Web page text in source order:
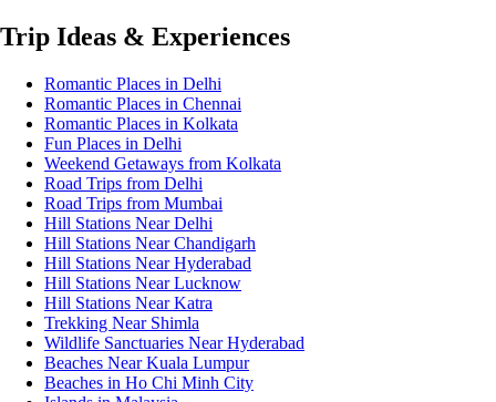
Trip Ideas & Experiences
Romantic Places in Delhi
Romantic Places in Chennai
Romantic Places in Kolkata
Fun Places in Delhi
Weekend Getaways from Kolkata
Road Trips from Delhi
Road Trips from Mumbai
Hill Stations Near Delhi
Hill Stations Near Chandigarh
Hill Stations Near Hyderabad
Hill Stations Near Lucknow
Hill Stations Near Katra
Trekking Near Shimla
Wildlife Sanctuaries Near Hyderabad
Beaches Near Kuala Lumpur
Beaches in Ho Chi Minh City